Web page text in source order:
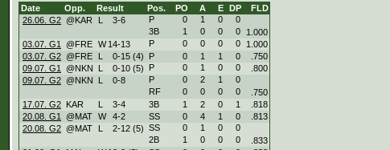
Date Opp. Result Pos. PO A E DP
FLD
26.06. G2 @KAR L 3-6 P 0 1 0
0
3B
1 0 0 0
1.000
03.07. G1
@FRE W 14-13 P 0 0 0 0
1.000
03.07. G2 @FRE L 0-15 (4) P 0 1 1 0
.750
09.07. G1
@NKN L 0-10 (5) P 0 1 0 0
.800
09.07. G2 @NKN L 0-8 P 0 2 1
0
RF
0 0 0 0
.750
17.07. G2 KAR L 3-4 3B 1 2 0 1
.818
20.08. G1
@MAT W 4-2 SS 0 4 1 0
.813
20.08. G2 @MAT L 2-12 (5) SS 0 1 0
0
2B
1 0 0 0
.833